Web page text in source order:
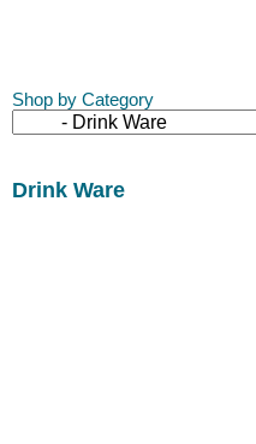
Shop by Category
Drink Ware